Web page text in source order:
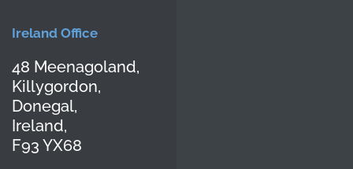
Ireland Office
48 Meenagoland,
Killygordon,
Donegal,
Ireland,
F93 YX68